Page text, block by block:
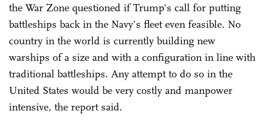
the War Zone questioned if Trump's call for putting
battleships back in the Navy's fleet even feasible. No
country in the world is currently building new
warships of a size and with a configuration in line with
traditional battleships. Any attempt to do so in the
United States would be very costly and manpower
intensive, the report said.